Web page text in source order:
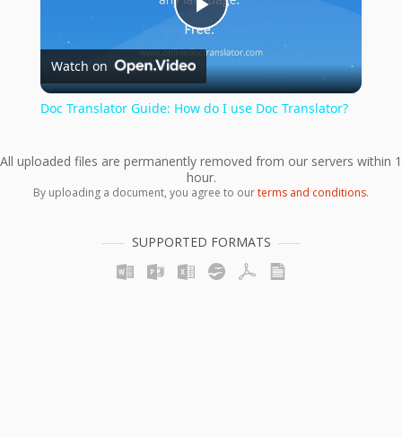
Play
Video
Watch on
Doc Translator Guide: How do I use Doc Translator?
All uploaded files are permanently removed from our servers within 1
hour.
By uploading a document, you agree to ourterms and conditions.
SUPPORTED FORMATS